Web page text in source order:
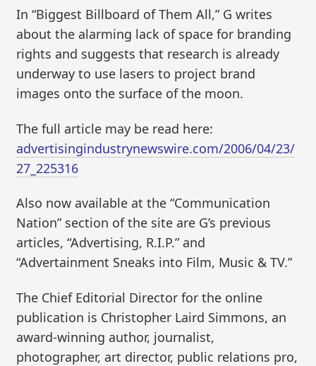
In “Biggest Billboard of Them All,” G writes
about the alarming lack of space for branding
rights and suggests that research is already
underway to use lasers to project brand
images onto the surface of the moon.
The full article may be read here:
advertisingindustrynewswire.com/2006/04/23/
27_225316
Also now available at the “Communication
Nation” section of the site are G’s previous
articles, “Advertising, R.I.P.” and
“Advertainment Sneaks into Film, Music & TV.”
The Chief Editorial Director for the online
publication is Christopher Laird Simmons, an
award-winning author, journalist,
photographer, art director, public relations pro,